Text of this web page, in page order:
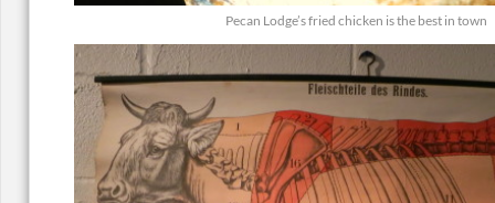
Pecan Lodge’s fried chicken is the best in town